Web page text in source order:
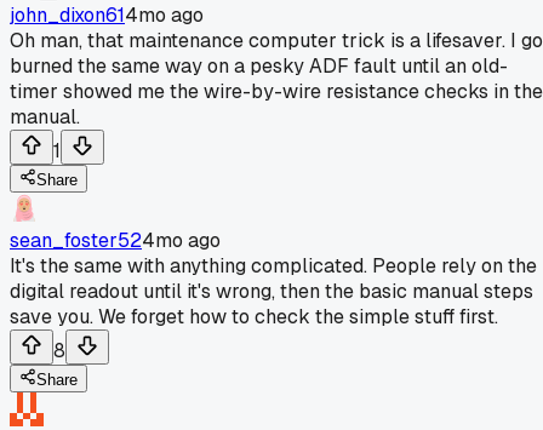
john_dixon614mo ago
Oh man, that maintenance computer trick is a lifesaver. I
burned the same way on a pesky ADF fault until an old-
timer showed me the wire-by-wire resistance checks in the
manual.
1
Share
sean_foster524mo ago
It's the same with anything complicated. People rely on the
digital readout until it's wrong, then the basic manual steps
save you. We forget how to check the simple stuff first.
8
Share